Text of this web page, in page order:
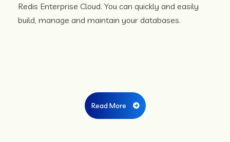
Redis Enterprise Cloud. You can quickly and easily
build, manage and maintain your databases.
Read More